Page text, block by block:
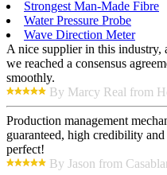
Strongest Man-Made Fibre
Water Pressure Probe
Wave Direction Meter
A nice supplier in this industry,
we reached a consensus
smoothly.
By Marcy Real from
Production management
guaranteed, high credibility
perfect!
By Jason from